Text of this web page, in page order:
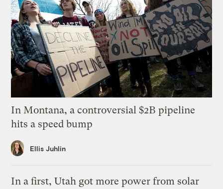
In Montana, a controversial $2B pipeline
hits a speed bump
Ellis Juhlin
In a first, Utah got more power from solar